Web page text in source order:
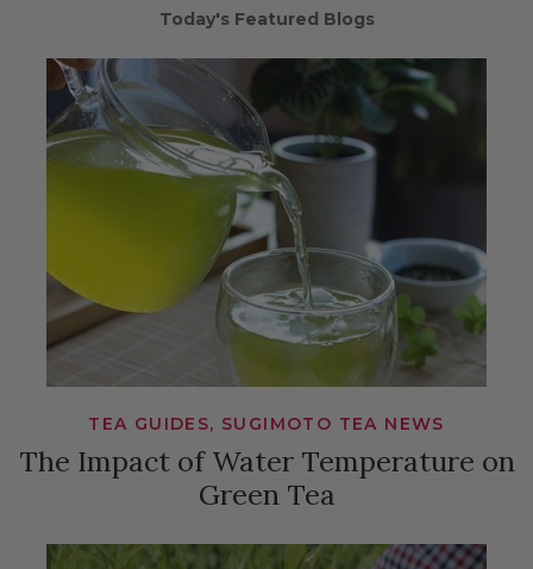
Today's Featured Blogs
TEA GUIDES, SUGIMOTO TEA NEWS
The Impact of Water Temperature on
Green Tea